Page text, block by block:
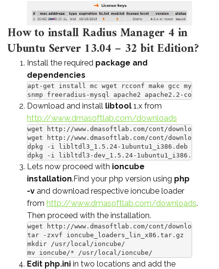
How to install Radius Manager 4 in
Ubuntu Server 13.04 – 32 bit Edition?
Install the required package and
dependencies
apt-get install mc wget rcconf make gcc mysql-
snmp freeradius-mysql apache2 apache2.2-common
Download and install libtool 1.x from
http://www.dmasoftlab.com/downloads
wget http://www.dmasoftlab.com/cont/download/
wget http://www.dmasoftlab.com/cont/download/
dpkg -i libltdl3_1.5.24-1ubuntu1_i386.deb
dpkg -i libltdl3-dev_1.5.24-1ubuntu1_i386.deb
Lets now proceed with ioncube
installation.Find your php version using php
-v and download respective ioncube loader
from http://www.dmasoftlab.com/downloads.
Then proceed with the installation.
wget http://www.dmasoftlab.com/cont/download/
tar -zxvf ioncube_loaders_lin_x86.tar.gz
mkdir /usr/local/ioncube/
mv ioncube/* /usr/local/ioncube/
Edit php.ini in two locations and add the